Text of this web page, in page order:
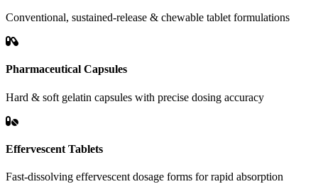
Conventional, sustained-release & chewable tablet formulations
Pharmaceutical Capsules
Hard & soft gelatin capsules with precise dosing accuracy
Effervescent Tablets
Fast-dissolving effervescent dosage forms for rapid absorption